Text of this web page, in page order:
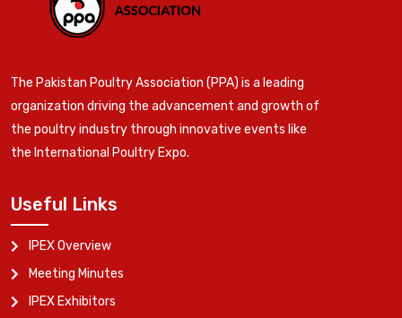
The Pakistan Poultry Association (PPA) is a leading
organization driving the advancement and growth of
the poultry industry through innovative events like
the International Poultry Expo.
Useful Links
IPEX Overview
Meeting Minutes
IPEX Exhibitors